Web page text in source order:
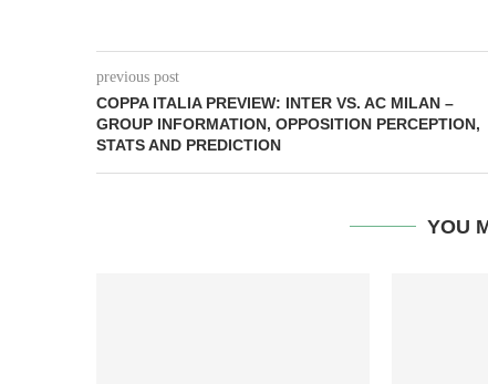
previous post
COPPA ITALIA PREVIEW: INTER VS. AC MILAN –
GROUP INFORMATION, OPPOSITION PERCEPTION,
STATS AND PREDICTION
YOU